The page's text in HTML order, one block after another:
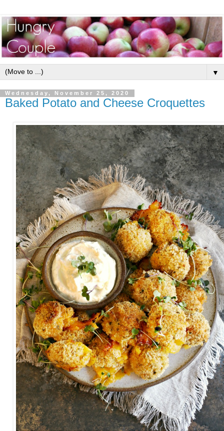
▼
Wednesday, November 25, 2020
Baked Potato and Cheese Croquettes